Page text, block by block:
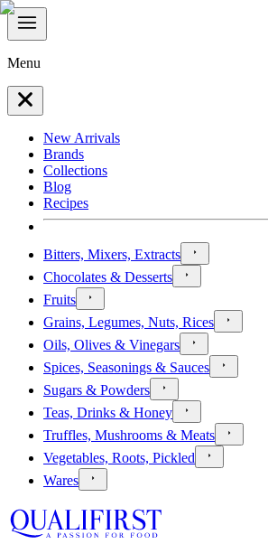
Menu
New Arrivals
Brands
Collections
Blog
Recipes
Bitters, Mixers, Extracts
Chocolates & Desserts
Fruits
Grains, Legumes, Nuts, Rices
Oils, Olives & Vinegars
Spices, Seasonings & Sauces
Sugars & Powders
Teas, Drinks & Honey
Truffles, Mushrooms & Meats
Vegetables, Roots, Pickled
Wares